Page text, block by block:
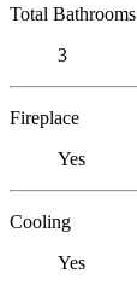
Total Bathrooms
3
Fireplace
Yes
Cooling
Yes